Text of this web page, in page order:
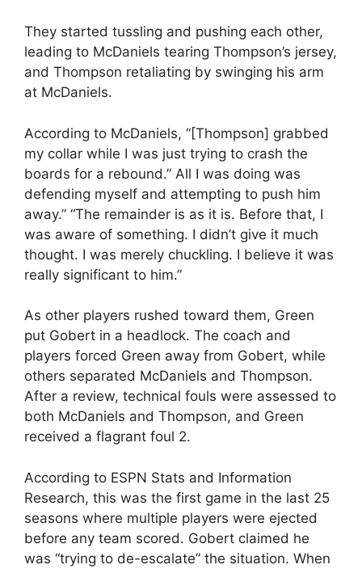
They started tussling and pushing each other,
leading to McDaniels tearing Thompson’s jersey,
and Thompson retaliating by swinging his arm
at McDaniels.
According to McDaniels, “[Thompson] grabbed
my collar while I was just trying to crash the
boards for a rebound.” All I was doing was
defending myself and attempting to push him
away.” “The remainder is as it is. Before that, I
was aware of something. I didn’t give it much
thought. I was merely chuckling. I believe it was
really significant to him.”
As other players rushed toward them, Green
put Gobert in a headlock. The coach and
players forced Green away from Gobert, while
others separated McDaniels and Thompson.
After a review, technical fouls were assessed to
both McDaniels and Thompson, and Green
received a flagrant foul 2.
According to ESPN Stats and Information
Research, this was the first game in the last 25
seasons where multiple players were ejected
before any team scored. Gobert claimed he
was “trying to de-escalate” the situation. When